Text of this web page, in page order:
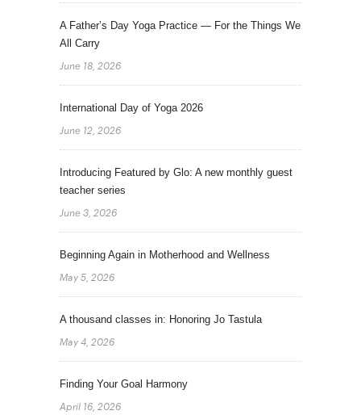
A Father’s Day Yoga Practice — For the Things We
All Carry
June 18, 2026
International Day of Yoga 2026
June 12, 2026
Introducing Featured by Glo: A new monthly guest
teacher series
June 3, 2026
Beginning Again in Motherhood and Wellness
May 5, 2026
A thousand classes in: Honoring Jo Tastula
May 4, 2026
Finding Your Goal Harmony
April 16, 2026